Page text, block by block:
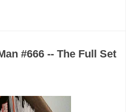
#666 -- The Full Set